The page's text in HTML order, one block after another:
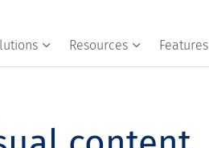
Resources Features